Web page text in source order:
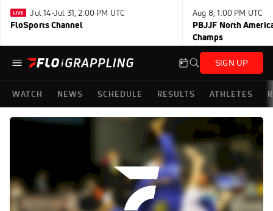
Jul 14-Jul 31, 2:00 PM UTC
FloSports Channel
Aug 8, 1:00 PM UTC
PBJJF North
Champs
SIGN UP
WATCH NEWS SCHEDULE RESULTS ATHLETES